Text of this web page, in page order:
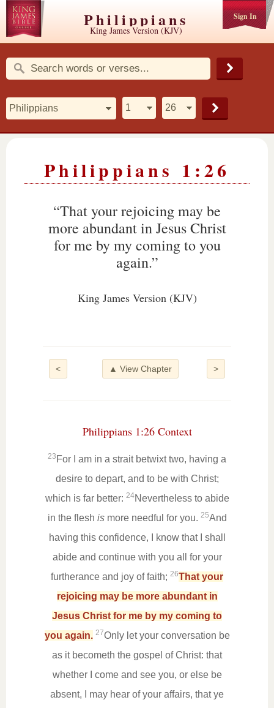
Sign In
Philippians
King James Version (KJV)
Philippians 1:26
“That your rejoicing may be
more abundant in Jesus Christ
for me by my coming to you
again.”
King James Version (KJV)
< >
▲ View Chapter
Philippians 1:26 Context
23 For I am in a strait betwixt two, having a
desire to depart, and to be with Christ;
which is far better: 24Nevertheless to abide
in the flesh ismore needful for you. 25And
having this confidence, I know that I shall
abide and continue with you all for your
furtherance and joy of faith; 26That your
rejoicing may be more abundant in
Jesus Christ for me by my coming to
you again. 27Only let your conversation be
as it becometh the gospel of Christ: that
whether I come and see you, or else be
absent, I may hear of your affairs, that ye